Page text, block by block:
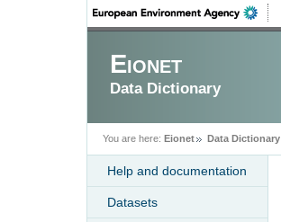
Eionet
Data Dictionary
You are here: Eionet Data Dictionary
Help and documentation
Datasets